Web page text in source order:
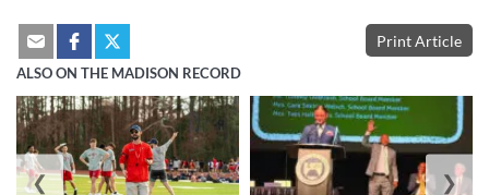
Print Article
ALSO ON THE MADISON RECORD
❮ ❯